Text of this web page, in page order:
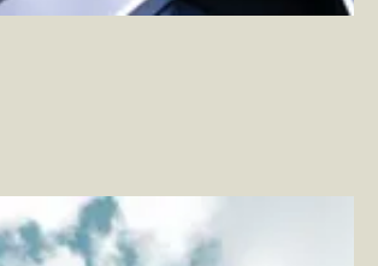
for Your Everywhere App